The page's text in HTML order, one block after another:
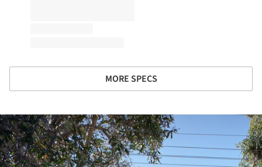
MORE SPECS